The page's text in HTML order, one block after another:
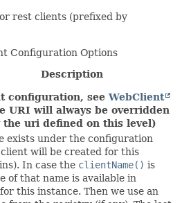
rest clients (prefixed by
Configuration Options
Description
configuration, see WebClient
URI will always be overridden
the uri defined on this level)
exists under the configuration
will be created for this
In case the clientName() is
of that name is available in
this instance. Then we use an